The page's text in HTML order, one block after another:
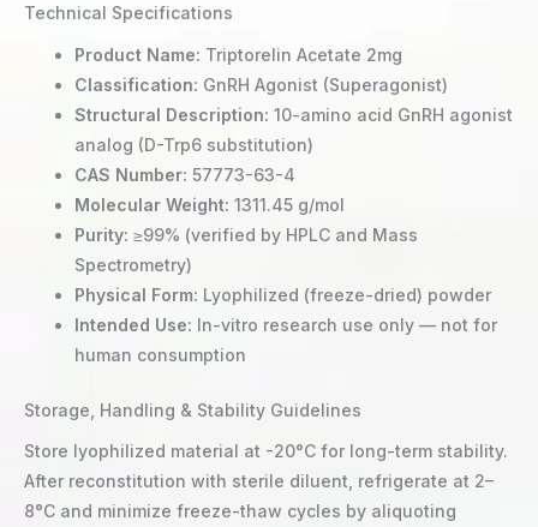
Technical Specifications
Product Name: Triptorelin Acetate 2mg
Classification: GnRH Agonist (Superagonist)
Structural Description: 10-amino acid GnRH agonist
analog (D-Trp6 substitution)
CAS Number: 57773-63-4
Molecular Weight: 1311.45 g/mol
Purity: ≥99% (verified by HPLC and Mass
Spectrometry)
Physical Form: Lyophilized (freeze-dried) powder
Intended Use: In-vitro research use only — not for
human consumption
Storage, Handling & Stability Guidelines
Store lyophilized material at -20°C for long-term stability.
After reconstitution with sterile diluent, refrigerate at 2–
8°C and minimize freeze-thaw cycles by aliquoting